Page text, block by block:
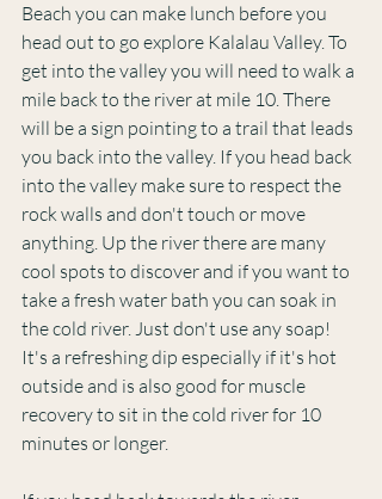
Beach you can make lunch before you
head out to go explore Kalalau Valley. To
get into the valley you will need to walk a
mile back to the river at mile 10. There
will be a sign pointing to a trail that leads
you back into the valley. If you head back
into the valley make sure to respect the
rock walls and don't touch or move
anything. Up the river there are many
cool spots to discover and if you want to
take a fresh water bath you can soak in
the cold river. Just don't use any soap!
It's a refreshing dip especially if it's hot
outside and is also good for muscle
recovery to sit in the cold river for 10
minutes or longer.